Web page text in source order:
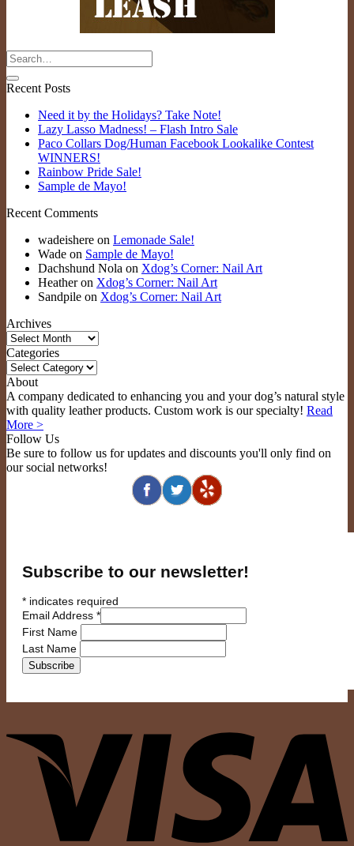
Recent Posts
Need it by the Holidays? Take Note!
Lazy Lasso Madness! – Flash Intro Sale
Paco Collars Dog/Human Facebook Lookalike Contest
WINNERS!
Rainbow Pride Sale!
Sample de Mayo!
Recent Comments
wadeishere on Lemonade Sale!
Wade on Sample de Mayo!
Dachshund Nola on Xdog’s Corner: Nail Art
Heatheron Xdog’s Corner: Nail Art
Sandpile on Xdog’s Corner: Nail Art
Archives
Archives
Categories
Categories
About
A company dedicated to enhancing you and your dog’s natural style
with quality leather products. Custom work is our specialty! Read
More >
Follow Us
Be sure to follow us for updates and discounts you'll only find on
our social networks!
Subscribe to our newsletter!
* indicates required
Email Address *
First Name
Last Name